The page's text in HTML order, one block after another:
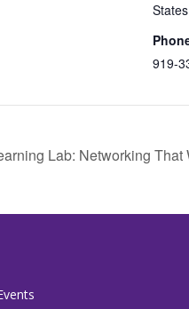
States
919-
Lab: Networking